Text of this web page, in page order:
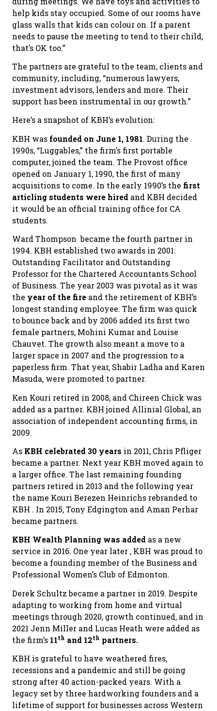
help kids stay occupied. Some of our rooms have
glass walls that kids can colour on. If a parent
needs to pause the meeting to tend to their child,
that’s OK too.”
The partners are grateful to the team, clients and
community, including, “numerous lawyers,
investment advisors, lenders and more. Their
support has been instrumental in our growth.”
Here’s a snapshot of KBH’s evolution:
KBH was founded on June 1, 1981. During the
1990s, “Luggables,” the firm’s first portable
computer, joined the team. The Provost office
opened on January 1, 1990, the first of many
acquisitions to come. In the early 1990’s the first
articling students were hired and KBH decided
it would be an official training office for CA
students.
Ward Thompson became the fourth partner in
1994. KBH established two awards in 2001:
Outstanding Facilitator and Outstanding
Professor for the Chartered Accountants School
of Business. The year 2003 was pivotal as it was
the year of the fire and the retirement of KBH’s
longest standing employee. The firm was quick
to bounce back and by 2006 added its first two
female partners, Mohini Kumar and Louise
Chauvet. The growth also meant a move to a
larger space in 2007 and the progression to a
paperless firm. That year, Shabir Ladha and Karen
Masuda, were promoted to partner.
Ken Kouri retired in 2008, and Chireen Chick was
added as a partner. KBH joined Allinial Global, an
association of independent accounting firms, in
2009.
As KBH celebrated 30 years in 2011, Chris Pfliger
became a partner. Next year KBH moved again to
a larger office. The last remaining founding
partners retired in 2013 and the following year
the name Kouri Berezen Heinrichs rebranded to
KBH . In 2015, Tony Edgington and Aman Perhar
became partners.
KBH Wealth Planning was added as a new
service in 2016. One year later , KBH was proud to
become a founding member of the Business and
Professional Women’s Club of Edmonton.
Derek Schultz became a partner in 2019. Despite
adapting to working from home and virtual
meetings through 2020, growth continued, and in
2021 Jenn Miller and Lucas Heath were added as
the firm’s 11th and 12th partners.
KBH is grateful to have weathered fires,
recessions and a pandemic and still be going
strong after 40 action-packed years. With a
legacy set by three hardworking founders and a
lifetime of support for businesses across Western